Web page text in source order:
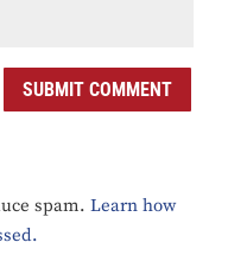
SUBMIT COMMENT
spam. Learn how